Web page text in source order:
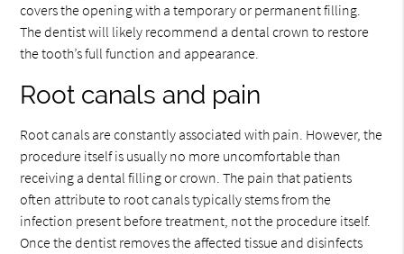
covers the opening with a temporary or permanent filling.
The dentist will likely recommend a dental crown to restore
the tooth’s full function and appearance.
Root canals and pain
Root canals are constantly associated with pain. However, the
procedure itself is usually no more uncomfortable than
receiving a dental filling or crown. The pain that patients
often attribute to root canals typically stems from the
infection present before treatment, not the procedure itself.
Once the dentist removes the affected tissue and disinfects